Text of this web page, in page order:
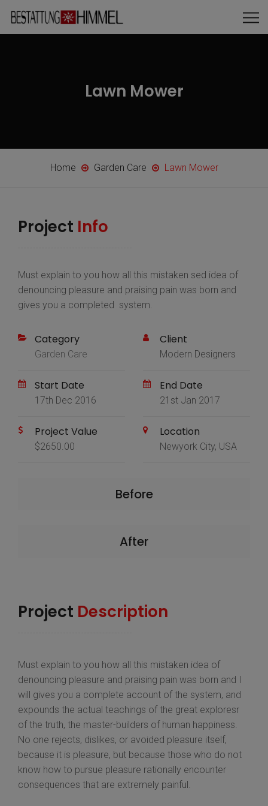
Lawn Mower
Home Garden Care Lawn Mower
Project Info
Must explain to you how all this mistaken sed idea of
denouncing pleasure and praising pain was born and
gives you a completed system.
Category
Garden Care
Client
Modern Designers
Start Date
17th Dec 2016
End Date
21st Jan 2017
Project Value
$2650.00
Location
Newyork City, USA
Before
After
Project Description
Must explain to you how all this mistaken idea of
denouncing pleasure and praising pain was born and I
will gives you a complete account of the system, and
expounds the actual teachings of the great exploresr
of the truth, the master-builders of human happiness.
No one rejects, dislikes, or avoided pleasure itself,
because it is pleasure, but because those who do not
know how to pursue pleasure rationally encounter
consequences that are extremely painful.